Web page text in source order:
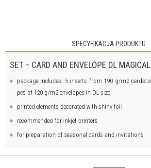
SPECYFIKACJA PRODUKTU
SET – CARD AND ENVELOPE DL
package includes: 5 inserts from 190 g/m2
pcs of 120 g/m2 envelopes in DL size
printed elements decorated with shiny foil
recommended for inkjet printers
for preparation of seasonal cards and invitations